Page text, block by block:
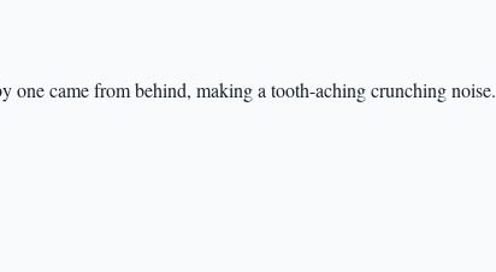
one came from behind, making a tooth-aching crunching noise.